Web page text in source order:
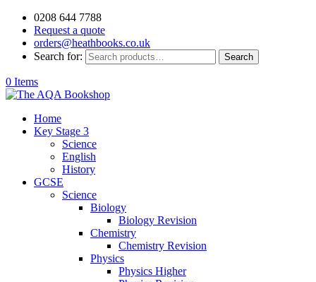
0208 644 7788
Request a quote
orders@heathbooks.co.uk
Search for:
Search
0 Items
Home
Key Stage 3
Science
English
History
GCSE
Science
Biology
Biology Revision
Chemistry
Chemistry Revision
Physics
Physics Higher